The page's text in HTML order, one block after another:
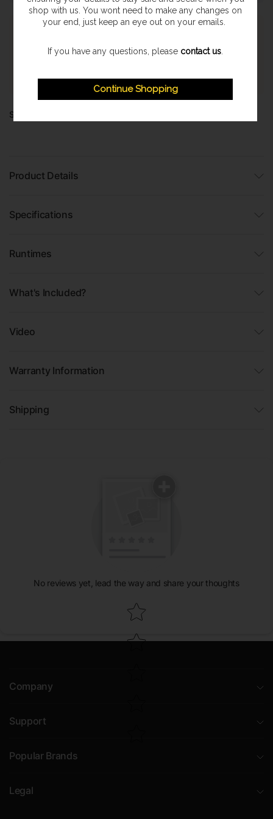
Express Shipping
Once orders are processed they are despatched on a next
estimate. (Highland & Offshore 2-3 Day Service)
Share:
Product Details
Specifications
Runtimes
What's Included?
Video
Warranty Information
Shipping
No reviews yet, lead the way and share your thoughts
Star rating
Company
Support
Popular Brands
Legal
shop with us. You wont need to make any changes on
your end, just keep an eye out on your emails.
If you have any questions, please contact us
Continue Shopping